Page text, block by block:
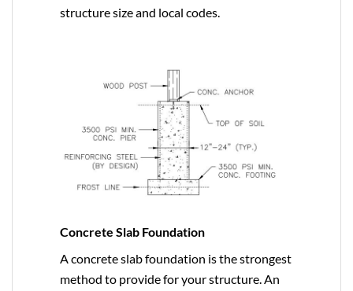
structure size and local codes.
Concrete Slab Foundation
A concrete slab foundation is the strongest
method to provide for your structure. An